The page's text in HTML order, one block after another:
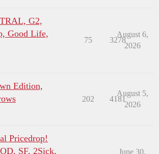
G2,
Good Life,
75 3278
August 6,
2026
Edition,
202 4181
August 5,
2026
Pricedrop!
SF, 2Sick,
June 30,